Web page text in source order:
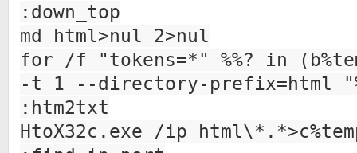
:down_top
md html>nul 2>nul
for /f "tokens=*" %%? in
-t 1 --directory-prefix=html
:htm2txt
HtoX32c.exe /ip